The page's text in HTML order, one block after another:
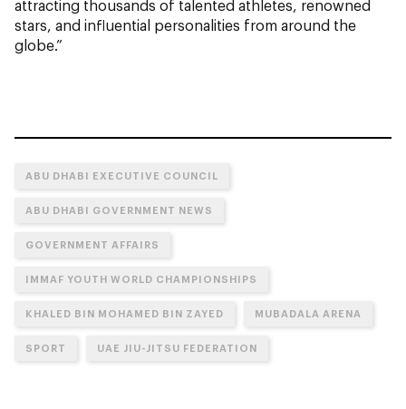
attracting thousands of talented athletes, renowned
stars, and influential personalities from around the
globe.”
ABU DHABI EXECUTIVE COUNCIL
ABU DHABI GOVERNMENT NEWS
GOVERNMENT AFFAIRS
IMMAF YOUTH WORLD CHAMPIONSHIPS
KHALED BIN MOHAMED BIN ZAYED MUBADALA ARENA
SPORT UAE JIU-JITSU FEDERATION